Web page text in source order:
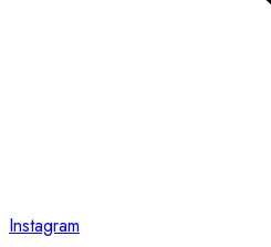
Instagram